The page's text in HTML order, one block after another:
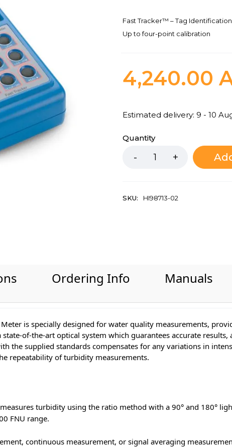
Fast Tracker™ – Tag Identification
Up to four-point calibration
4,240.00
Estimated delivery: 9 - 10
Quantity
SKU: HI98713-02
Ordering Info Manuals
is specially designed for water quality measurements,
of-the-art optical system which guarantees accurate
the supplied standards compensates for any variations in
repeatability of turbidity measurements.
turbidity using the ratio method with a 90° and 180°
FNU range.
continuous measurement, or signal averaging